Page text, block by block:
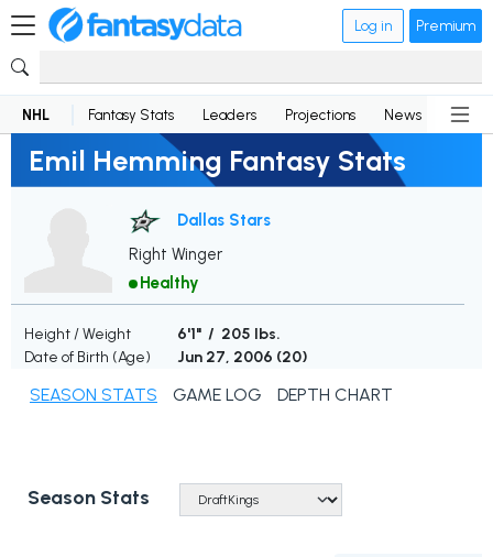
Log in Premium
NHL Fantasy Stats Leaders Projections News
Emil Hemming Fantasy Stats
Dallas Stars
Right Winger
Healthy
Height / Weight
6'1" / 205 lbs.
Date of Birth (Age)
Jun 27, 2006 (20)
SEASON STATS GAME LOG DEPTH CHART
Season Stats